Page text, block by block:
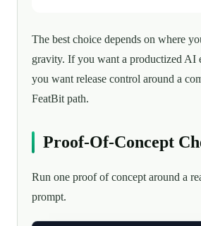
The best choice depends on where
gravity. If you want a productized AI
you want release control around a
FeatBit path.
Proof-Of-Concept
Run one proof of concept around a
prompt.